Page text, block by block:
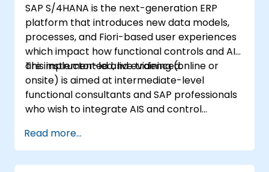
SAP S/4HANA is the next-generation ERP
platform that introduces new data models,
processes, and Fiori-based user experiences
which impact how functional controls and AIS
are implemented and evidenced.
This instructor-led, live training (online or
onsite) is aimed at intermediate-level
functional consultants and SAP professionals
who wish to integrate AIS and control
design and test controls, and produce audit-
ready evidence.
Read more...